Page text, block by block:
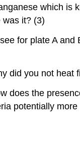
which is
was it? (3)
for plate A and
did you not heat
does the
potentially